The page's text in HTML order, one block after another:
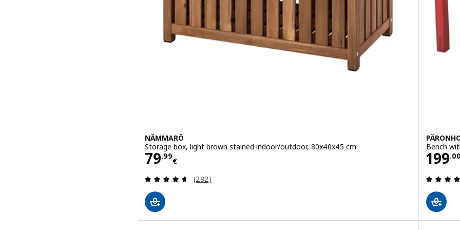
NÄMMARÖ
Storage box, light brown stained indoor/outdoor, 80x40x45 cm
79.99
€
Price 79.99€
Review: 4.6 out of 5 stars. Total reviews:
(282)
Bench
199.00